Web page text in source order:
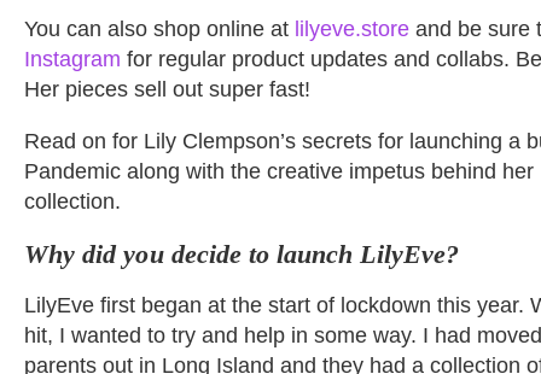
You can also shop online at lilyeve.store and be sure
Instagram for regular product updates and collabs.
Her pieces sell out super fast!
Read on for Lily Clempson’s secrets for launching a
Pandemic along with the creative impetus behind
collection.
Why did you decide to launch LilyEve?
LilyEve first began at the start of lockdown this year.
hit, I wanted to try and help in some way. I had
parents out in Long Island and they had a collection